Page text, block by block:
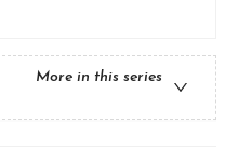
More in this series